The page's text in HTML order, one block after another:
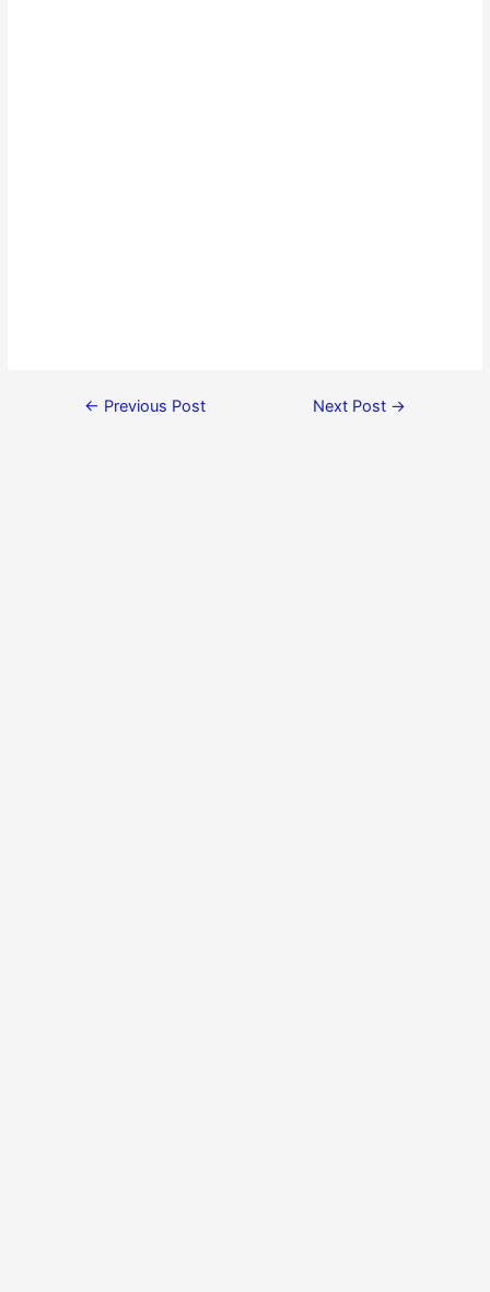
← Previous Post Next Post →